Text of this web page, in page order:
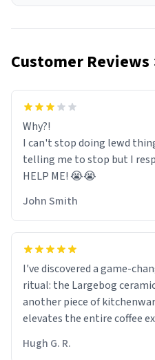
Customer Reviews
Why?!
I can't stop doing lewd
telling me to stop but I
HELP ME! 😭😭
John Smith
I've discovered a game-
ritual: the Largebog
another piece of
elevates the entire coffee
Firstly, the design is
Hugh G. R.